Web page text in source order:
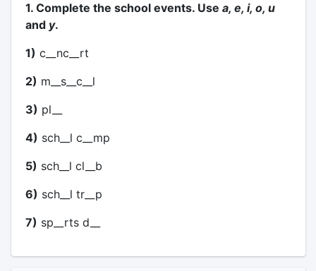
1. Complete the school events. Use a, e, i, o, u
andy.
1) c__nc__rt
2) m__s__c__l
3) pl__
4) sch__l c__mp
5) sch__l cl__b
6) sch__l tr__p
7) sp__rts d__